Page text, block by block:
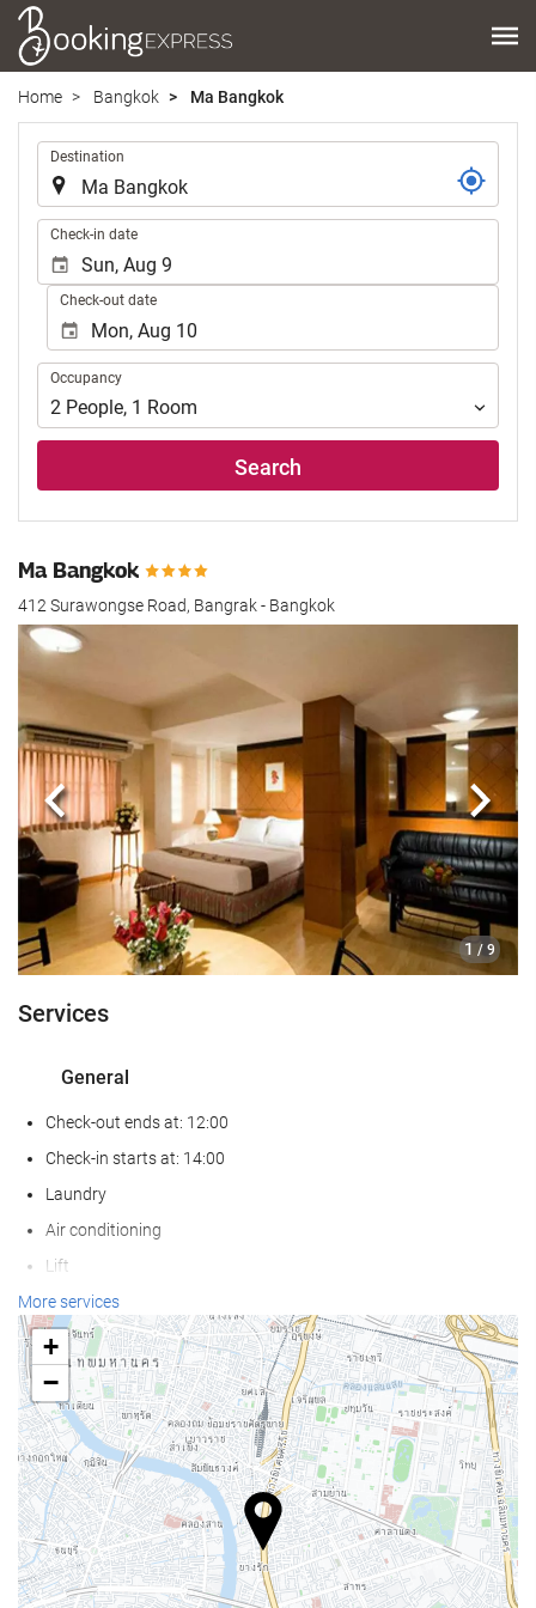
Home Bangkok Ma Bangkok
Destination
Check-in date
Check-out date
Occupancy
Occupancy
2 People, 1 Room
Search
Ma Bangkok
412 Surawongse Road, Bangrak - Bangkok
1 / 9
Previous Next
Services
General
Check-out ends at: 12:00
Check-in starts at: 14:00
Laundry
Air conditioning
Lift
Non-smoker Rooms
Non-smoking throughout
Smoking area
Pets not allowed
Reception services
24-hour front desk
Luggage storage
Safe
More services
+
−